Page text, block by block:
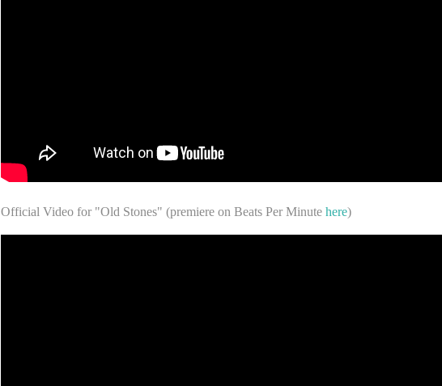
Official Video for "Old Stones" (premiere on Beats Per Minutehere)